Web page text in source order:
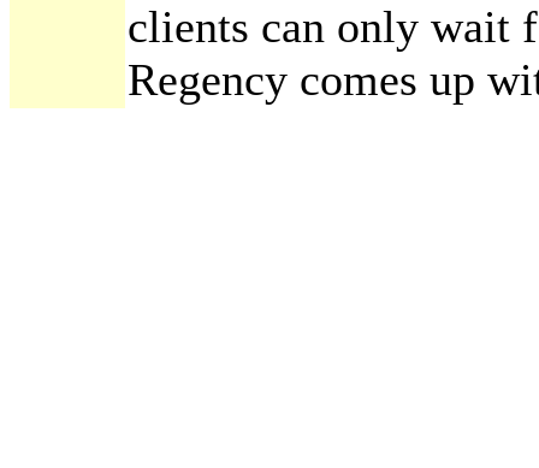
clients can only wait
Regency comes up